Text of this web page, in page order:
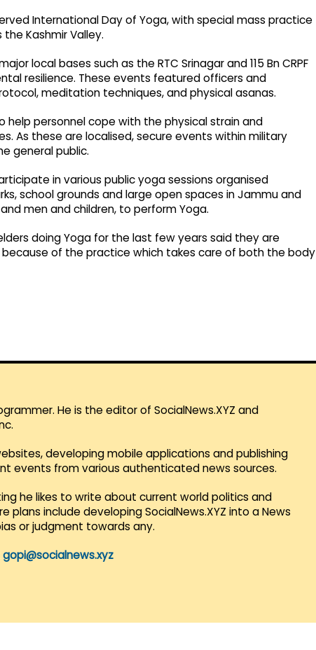
International Day of Yoga, with special mass practice
Kashmir Valley.
local bases such as the RTC Srinagar and 115 Bn CRPF
resilience. These events featured officers and
meditation techniques, and physical asanas.
help personnel cope with the physical strain and
As these are localised, secure events within military
general public.
in various public yoga sessions organised
school grounds and large open spaces in Jammu and
men and children, to perform Yoga.
doing Yoga for the last few years said they are
of the practice which takes care of both the body
He is the editor of SocialNews.XYZ and
developing mobile applications and publishing
events from various authenticated news sources.
he likes to write about current world politics and
plans include developing SocialNews.XYZ into a News
or judgment towards any.
gopi@socialnews.xyz